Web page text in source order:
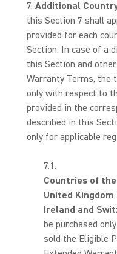
Additional
this Section 7 shall
provided for each
Section. In case of a
this Section and
Warranty Terms, the
only with respect to
provided in the
described in this
only for applicable
Countries of
United
Ireland and
be purchased
sold the Eligible